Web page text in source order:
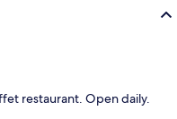
restaurant. Open daily.